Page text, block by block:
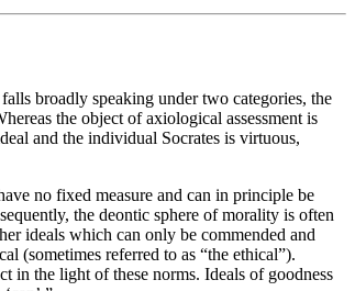
broadly speaking under two categories, the
the object of axiological assessment is
and the individual Socrates is virtuous,
no fixed measure and can in principle be
the deontic sphere of morality is often
ideals which can only be commended and
(sometimes referred to as “the ethical”).
in the light of these norms. Ideals of goodness